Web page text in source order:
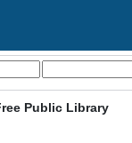
Public Library